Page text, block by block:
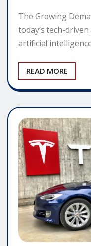
The Growing
today’s tech-
artificial
READ MORE